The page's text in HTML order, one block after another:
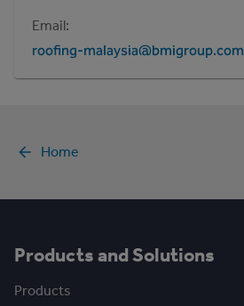
Email
roofing-malaysia@bmigroup.com
Home
Products and Solutions
Products